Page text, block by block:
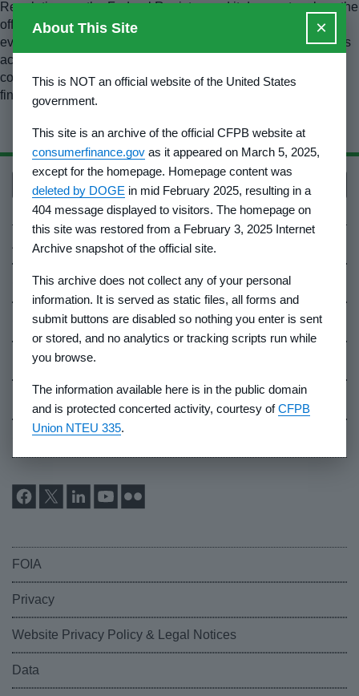
Regulations or the Federal Register, and it does not replace the
official versions of those publications. The Bureau has made
every effort to ensure the material presented in this resource is
accurate; if you are relying on it for legal research, please
consult the official editions of those sources to confirm your
findings.
Back to top
About Us
Contact Us
Careers
Events
CFPB Ombudsman
FOIA
Privacy
Website Privacy Policy & Legal Notices
Data
About This Site ×
This is NOT an official website of the United States
government.
This site is an archive of the official CFPB website at
consumerfinance.gov as it appeared on March 5, 2025,
except for the homepage. Homepage content was
deleted by DOGE in mid February 2025, resulting in a
404 message displayed to visitors. The homepage on
this site was restored from a February 3, 2025 Internet
Archive snapshot of the official site.
This archive does not collect any of your personal
information. It is served as static files, all forms and
submit buttons are disabled so nothing you enter is sent
or stored, and no analytics or tracking scripts run while
you browse.
The information available here is in the public domain
and is protected concerted activity, courtesy ofCFPB
Union NTEU 335.